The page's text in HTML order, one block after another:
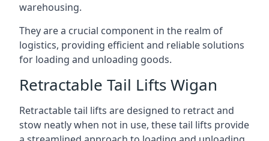
warehousing.
They are a crucial component in the realm of
logistics, providing efficient and reliable solutions
for loading and unloading goods.
Retractable Tail Lifts Wigan
Retractable tail lifts are designed to retract and
stow neatly when not in use, these tail lifts provide